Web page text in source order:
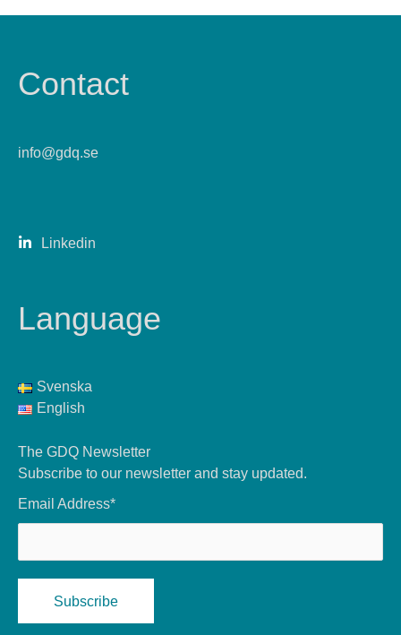
Contact
info@gdq.se
Linkedin
Language
Svenska
English
The GDQ Newsletter
Subscribe to our newsletter and stay updated.
Email Address*